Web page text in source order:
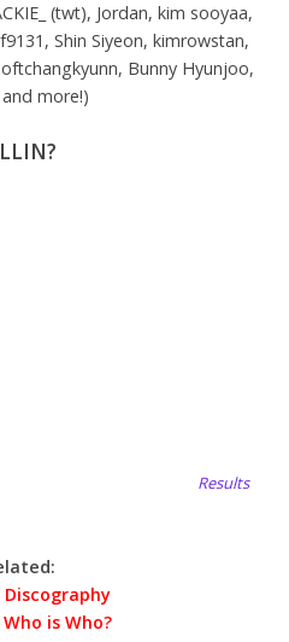
(twt), Jordan, kim sooyaa,
Shin Siyeon, kimrowstan,
Bunny Hyunjoo,
more!)
Results
Discography
Who is Who?